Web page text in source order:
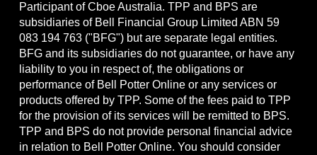
Participant of Cboe Australia. TPP and BPS are
subsidiaries of Bell Financial Group Limited ABN 59
083 194 763 ("BFG") but are separate legal entities.
BFG and its subsidiaries do not guarantee, or have any
liability to you in respect of, the obligations or
performance of Bell Potter Online or any services or
products offered by TPP. Some of the fees paid to TPP
for the provision of its services will be remitted to BPS.
TPP and BPS do not provide personal financial advice
in relation to Bell Potter Online. You should consider